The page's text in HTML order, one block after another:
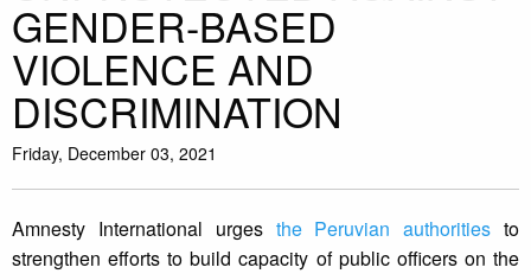
GENDER-BASED
VIOLENCE AND
DISCRIMINATION
Friday, December 03, 2021
Amnesty International urges the Peruvian authorities to
strengthen efforts to build capacity of public officers on the